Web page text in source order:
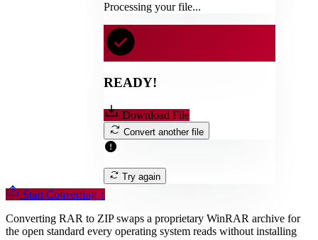
Processing your file...
READY!
Download File
Convert another file
Try again
Start Converting ↑
Converting RAR to ZIP swaps a proprietary WinRAR archive for
the open standard every operating system reads without installing